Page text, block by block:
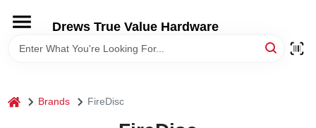
content
Drews True Value Hardware
HOME
home Brands FireDisc